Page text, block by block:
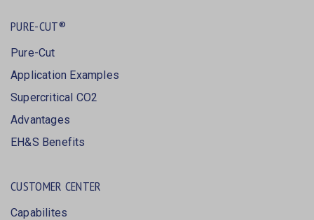
PURE-CUT®
Pure-Cut
Application Examples
Supercritical CO2
Advantages
EH&S Benefits
CUSTOMER CENTER
Capabilites